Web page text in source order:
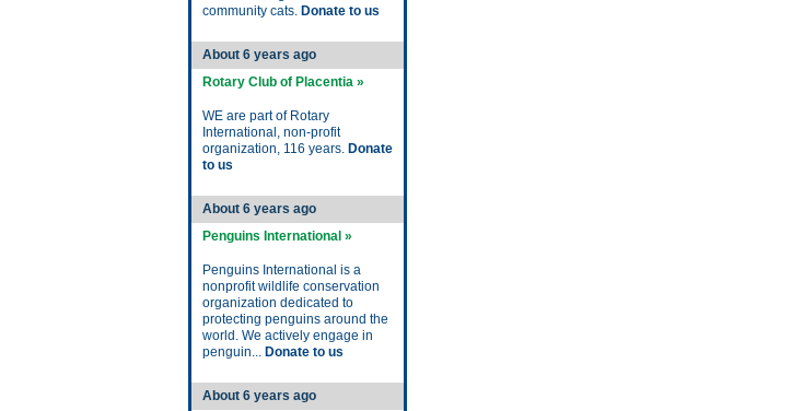
community cats. Donate to us
About 6 years ago
Rotary Club of Placentia »
WE are part of Rotary
International, non-profit
organization, 116 years. Donate
to us
About 6 years ago
Penguins International »
Penguins International is a
nonprofit wildlife conservation
organization dedicated to
protecting penguins around the
world. We actively engage in
penguin... Donate to us
About 6 years ago